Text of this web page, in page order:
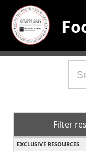
Filter
EXCLUSIVE RESOURCES